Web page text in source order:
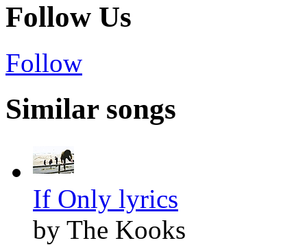
Follow Us
Follow
Similar songs
If Only lyrics
by The Kooks